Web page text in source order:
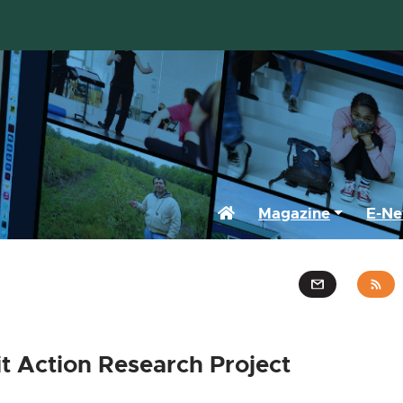
HomeMagazine E-
Action Research Project